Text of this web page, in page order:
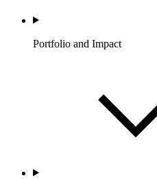
Portfolio and Impact